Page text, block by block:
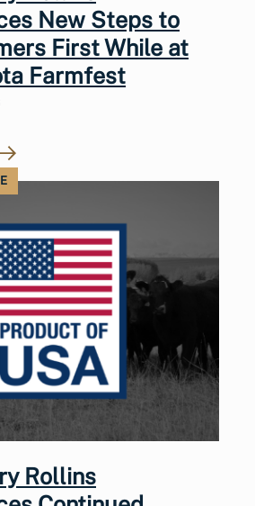
New Steps to
First While at
Farmfest
Rollins